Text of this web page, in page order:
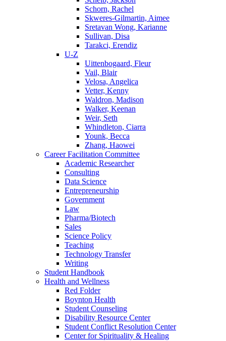
Schorn, Rachel
Skweres-Gilmartin, Aimee
Sretavan Wong, Karianne
Sullivan, Disa
Tarakci, Erendiz
U-Z
Uittenbogaard, Fleur
Vail, Blair
Velosa, Angelica
Vetter, Kenny
Waldron, Madison
Walker, Keenan
Weir, Seth
Whindleton, Ciarra
Younk, Becca
Zhang, Haowei
Career Facilitation Committee
Academic Researcher
Consulting
Data Science
Entrepreneurship
Government
Law
Pharma/Biotech
Sales
Science Policy
Teaching
Technology Transfer
Writing
Student Handbook
Health and Wellness
Red Folder
Boynton Health
Student Counseling
Disability Resource Center
Student Conflict Resolution Center
Center for Spirituality & Healing